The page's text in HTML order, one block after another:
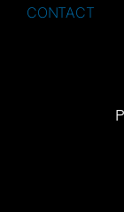
CONTACT